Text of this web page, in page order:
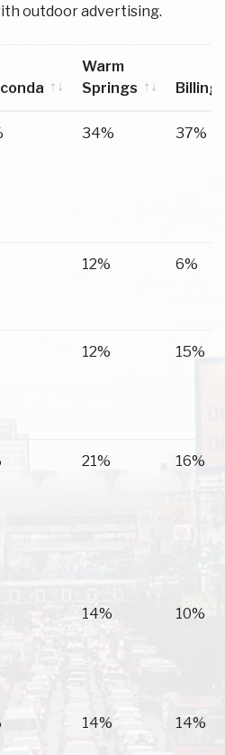
outdoor advertising.
Warm
Springs
34% 37%
12% 6%
12% 15%
21% 16%
14% 10%
14% 14%